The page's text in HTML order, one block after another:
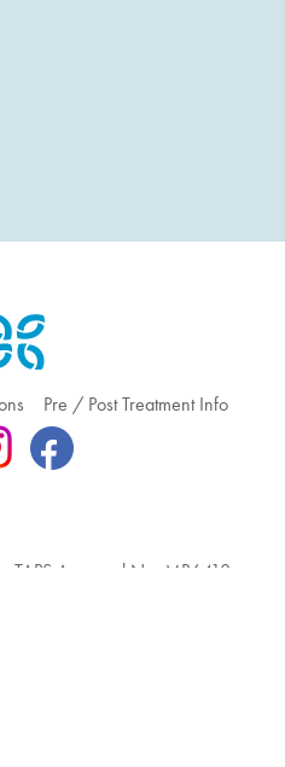
Pre / Post Treatment Info
Approval No: MR6410